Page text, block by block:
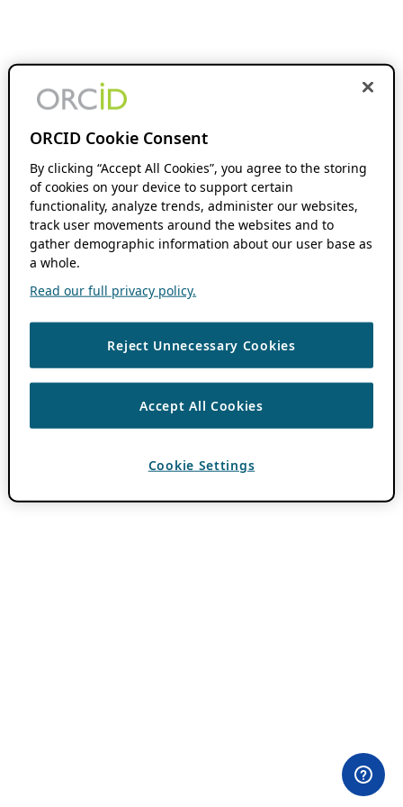
ORCID Cookie Consent
By clicking “Accept All Cookies”, you agree to the storing
of cookies on your device to support certain
functionality, analyze trends, administer our websites,
track user movements around the websites and to
gather demographic information about our user base as
a whole.
Read our full privacy policy.
Reject Unnecessary Cookies
Accept All Cookies
Cookie Settings